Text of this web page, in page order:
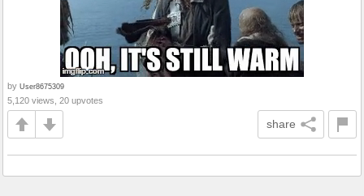
by User8675309
5,120 views, 20 upvotes
share